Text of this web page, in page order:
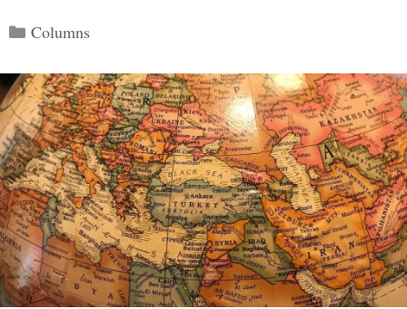
Categories
Columns